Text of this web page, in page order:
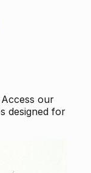
our
designed for